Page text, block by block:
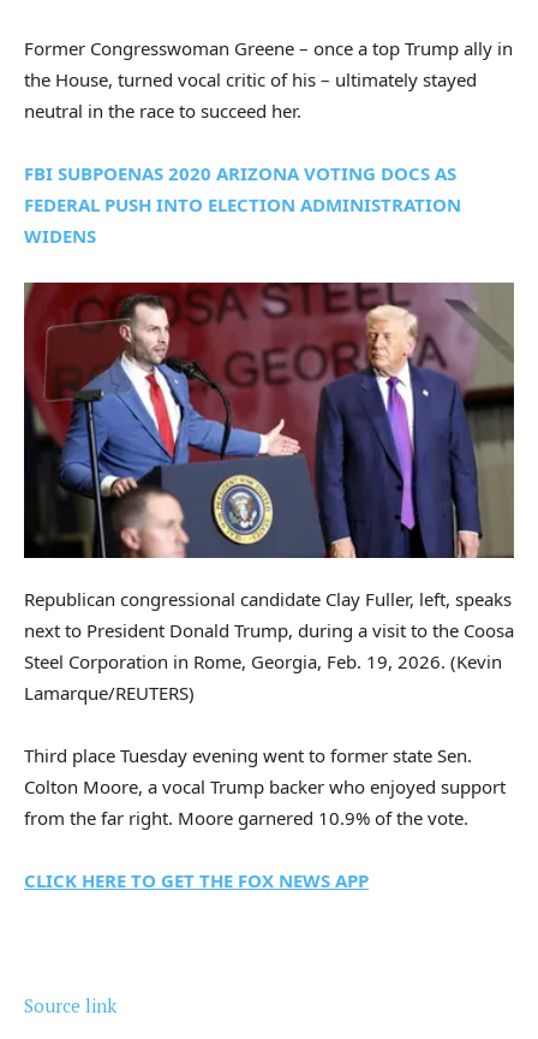
Former Congresswoman Greene – once a top Trump ally in
the House, turned vocal critic of his – ultimately stayed
neutral in the race to succeed her.
FBI SUBPOENAS 2020 ARIZONA VOTING DOCS AS
FEDERAL PUSH INTO ELECTION ADMINISTRATION
WIDENS
Republican congressional candidate Clay Fuller, left, speaks
next to President Donald Trump, during a visit to the Coosa
Steel Corporation in Rome, Georgia, Feb. 19, 2026. (Kevin
Lamarque/REUTERS)
Third place Tuesday evening went to former state Sen.
Colton Moore, a vocal Trump backer who enjoyed support
from the far right. Moore garnered 10.9% of the vote.
CLICK HERE TO GET THE FOX NEWS APP
Source link